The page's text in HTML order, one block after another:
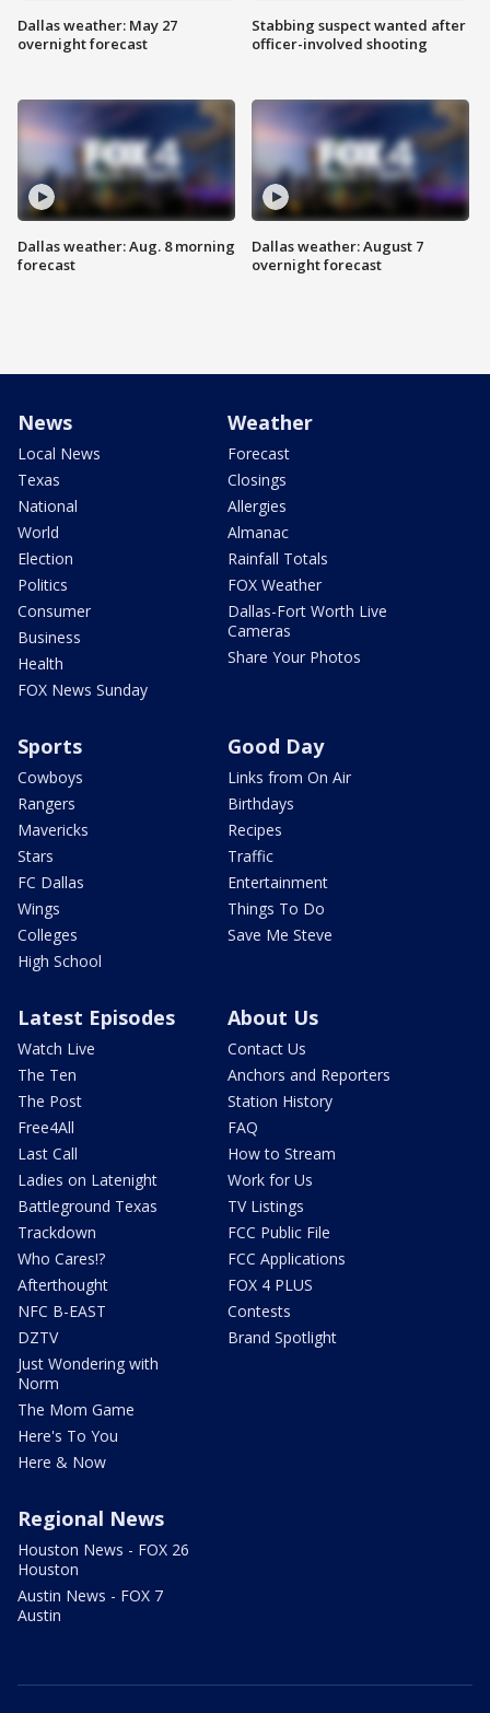
Dallas weather: May 27
overnight forecast
Dallas weather: Aug. 8 morning
forecast
Stabbing suspect wanted after
officer-involved shooting
Dallas weather: August 7
overnight forecast
News
Local News
Texas
National
World
Election
Politics
Consumer
Business
Health
FOX News Sunday
Weather
Forecast
Closings
Allergies
Almanac
Rainfall Totals
FOX Weather
Dallas-Fort Worth Live
Cameras
Share Your Photos
Sports
Cowboys
Rangers
Mavericks
Stars
FC Dallas
Wings
Colleges
High School
Good Day
Links from On Air
Birthdays
Recipes
Traffic
Entertainment
Things To Do
Save Me Steve
Latest Episodes
Watch Live
The Ten
The Post
Free4All
Last Call
Ladies on Latenight
Battleground Texas
Trackdown
Who Cares!?
Afterthought
NFC B-EAST
DZTV
Just Wondering with
Norm
The Mom Game
Here's To You
Here & Now
About Us
Contact Us
Anchors and Reporters
Station History
FAQ
How to Stream
Work for Us
TV Listings
FCC Public File
FCC Applications
FOX 4 PLUS
Contests
Brand Spotlight
Regional News
Houston News - FOX 26
Houston
Austin News - FOX 7
Austin